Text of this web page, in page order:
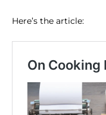
Here’s the article: